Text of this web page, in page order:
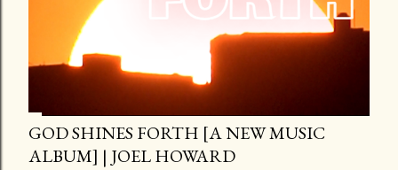
GOD SHINES FORTH [A NEW MUSIC
ALBUM] | JOEL HOWARD